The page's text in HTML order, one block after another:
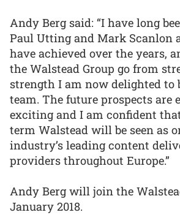
Andy Berg said: “I have long
Paul Utting and Mark Scanlon
have achieved over the years,
the Walstead Group go from
strength I am now delighted to
team. The future prospects are
exciting and I am confident
term Walstead will be seen as
industry’s leading content
providers throughout Europe.”
Andy Berg will join the
January 2018.